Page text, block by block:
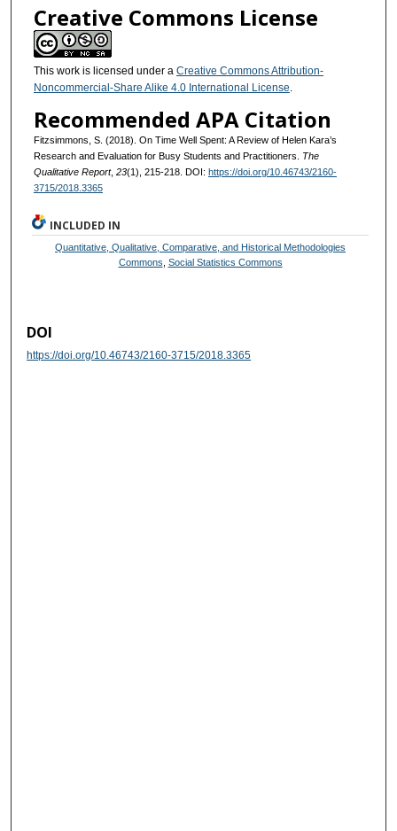
Creative Commons License
This work is licensed under a Creative Commons Attribution-
Noncommercial-Share Alike 4.0 International License.
Recommended APA Citation
Fitzsimmons, S. (2018). On Time Well Spent: A Review of Helen Kara’s
Research and Evaluation for Busy Students and Practitioners. The
Qualitative Report, 23(1), 215-218. DOI: https://doi.org/10.46743/2160-
3715/2018.3365
INCLUDED IN
Quantitative, Qualitative, Comparative, and Historical Methodologies
Commons Social Statistics Commons
DOI
https://doi.org/10.46743/2160-3715/2018.3365